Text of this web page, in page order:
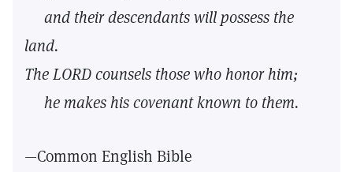
and their descendants will possess the
land.
The LORD counsels those who honor him;
he makes his covenant known to them.
—Common English Bible